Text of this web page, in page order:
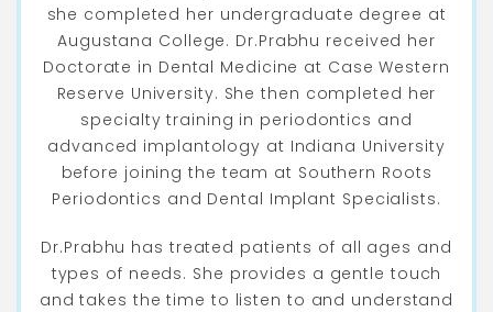
she completed her undergraduate degree at
Augustana College. Dr.Prabhu received her
Doctorate in Dental Medicine at Case Western
Reserve University. She then completed her
specialty training in periodontics and
advanced implantology at Indiana University
before joining the team at Southern Roots
Periodontics and Dental Implant Specialists.
Dr.Prabhu has treated patients of all ages and
types of needs. She provides a gentle touch
and takes the time to listen to and understand